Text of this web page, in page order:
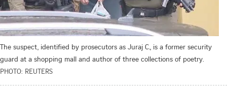
The suspect, identified by prosecutors as Juraj C., is a former security
guard at a shopping mall and author of three collections of poetry.
PHOTO: REUTERS